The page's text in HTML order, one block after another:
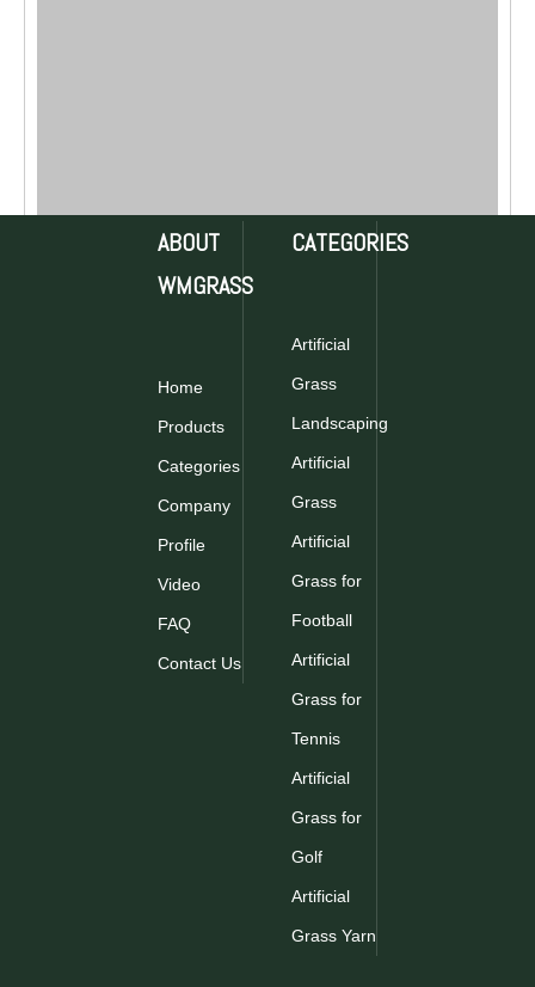
ABOUT
WMGRASS
Home
Products
Categories
Company
Profile
Video
FAQ
Contact Us
CATEGORIES
Artificial
Grass
Landscaping
Artificial
Grass
Artificial
Grass for
Football
Artificial
Grass for
Tennis
Artificial
Grass for
Golf
Artificial
Grass Yarn